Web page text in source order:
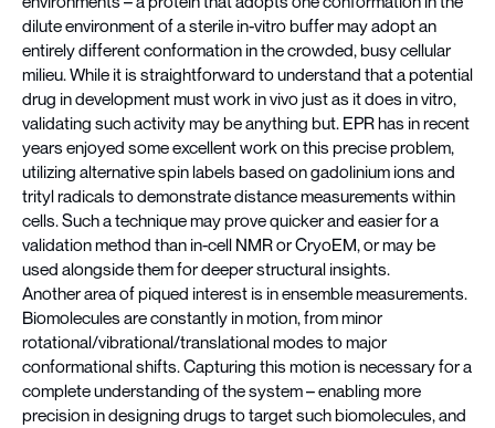
dilute environment of a sterile in-vitro buffer may adopt an
entirely different conformation in the crowded, busy cellular
milieu. While it is straightforward to understand that a potential
drug in development must work in vivo just as it does in vitro,
validating such activity may be anything but. EPR has in recent
years enjoyed some excellent work on this precise problem,
utilizing alternative spin labels based on gadolinium ions and
trityl radicals to demonstrate distance measurements within
cells. Such a technique may prove quicker and easier for a
validation method than in-cell NMR or CryoEM, or may be
used alongside them for deeper structural insights.
Another area of piqued interest is in ensemble measurements.
Biomolecules are constantly in motion, from minor
rotational/vibrational/translational modes to major
conformational shifts. Capturing this motion is necessary for a
complete understanding of the system – enabling more
precision in designing drugs to target such biomolecules, and